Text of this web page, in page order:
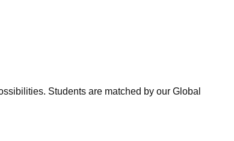
Students are matched by our Global